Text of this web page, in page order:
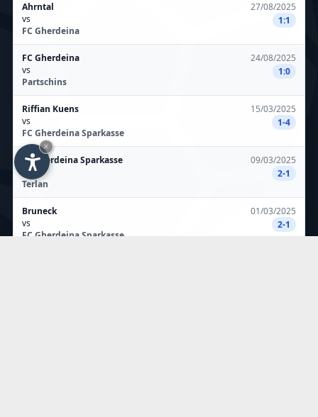
Ahrntal
vs
FC Gherdeina
27/08/2025
1:1
FC Gherdeina
vs
Partschins
24/08/2025
1:0
Riffian Kuens
vs
FC Gherdeina Sparkasse
15/03/2025
1-4
Fc Gherdeina Sparkasse
vs
Terlan
09/03/2025
2-1
Bruneck
vs
FC Gherdeina Sparkasse
01/03/2025
2-1
×